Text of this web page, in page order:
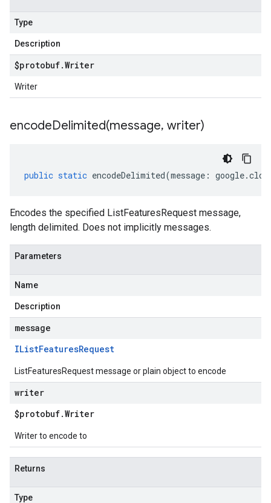
Type
Description
$protobuf.Writer
Writer
encodeDelimited(message, writer)
public static encodeDelimited(message : google.
Encodes the specified ListFeaturesRequest message,
length delimited. Does not implicitly messages.
Parameters
Name
Description
message
IListFeaturesRequest
ListFeaturesRequest message or plain object to encode
writer
$protobuf.Writer
Writer to encode to
Returns
Type